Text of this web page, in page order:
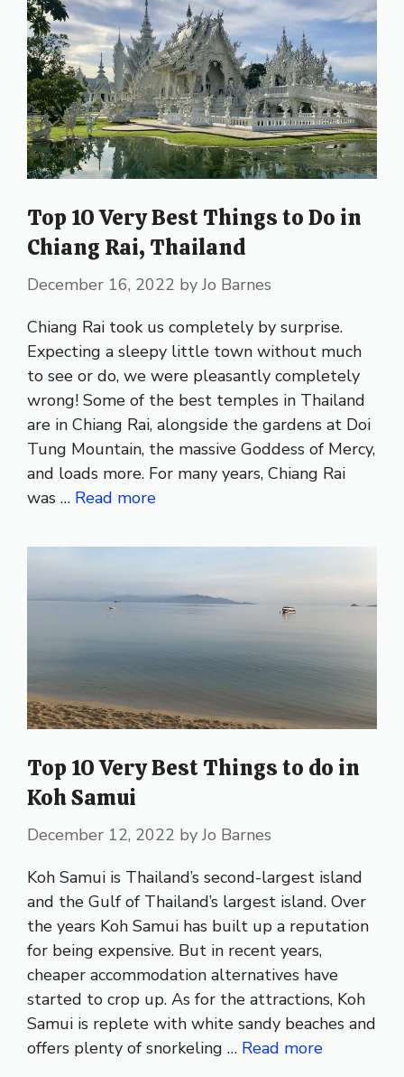
Top 10 Very Best Things to Do in
Chiang Rai, Thailand
December 16, 2022 byJo Barnes
Chiang Rai took us completely by surprise.
Expecting a sleepy little town without much
to see or do, we were pleasantly completely
wrong! Some of the best temples in Thailand
are in Chiang Rai, alongside the gardens at Doi
Tung Mountain, the massive Goddess of Mercy,
and loads more. For many years, Chiang Rai
was … Read more
Top 10 Very Best Things to do in
Koh Samui
December 12, 2022 byJo Barnes
Koh Samui is Thailand’s second-largest island
and the Gulf of Thailand’s largest island. Over
the years Koh Samui has built up a reputation
for being expensive. But in recent years,
cheaper accommodation alternatives have
started to crop up. As for the attractions, Koh
Samui is replete with white sandy beaches and
offers plenty of snorkeling … Read more